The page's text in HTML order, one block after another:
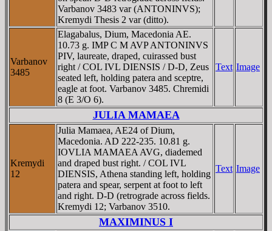
Varbanov 3483 var (ANTONINVS);
Kremydi Thesis 2 var (ditto).
Varbanov
3485
Elagabalus, Dium, Macedonia AE.
10.73 g. IMP C M AVP ANTONINVS
PIV, laureate, draped, cuirassed bust
right / COL IVL DIENSIS / D-D, Zeus
seated left, holding patera and sceptre,
eagle at foot. Varbanov 3485. Chremidi
8 (E 3/O 6).
Text Image
JULIA MAMAEA
Kremydi
12
Julia Mamaea, AE24 of Dium,
Macedonia. AD 222-235. 10.81 g.
IOVLIA MAMAEA AVG, diademed
and draped bust right. / COL IVL
DIENSIS, Athena standing left, holding
patera and spear, serpent at foot to left
and right. D-D (retrograde across fields.
Kremydi 12; Varbanov 3510.
Text Image
MAXIMINUS I